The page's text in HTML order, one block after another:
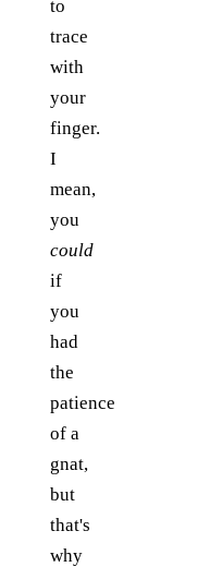
to
trace
with
your
finger.
I
mean,
you
could
if
you
had
the
patience
of a
gnat,
but
that's
why